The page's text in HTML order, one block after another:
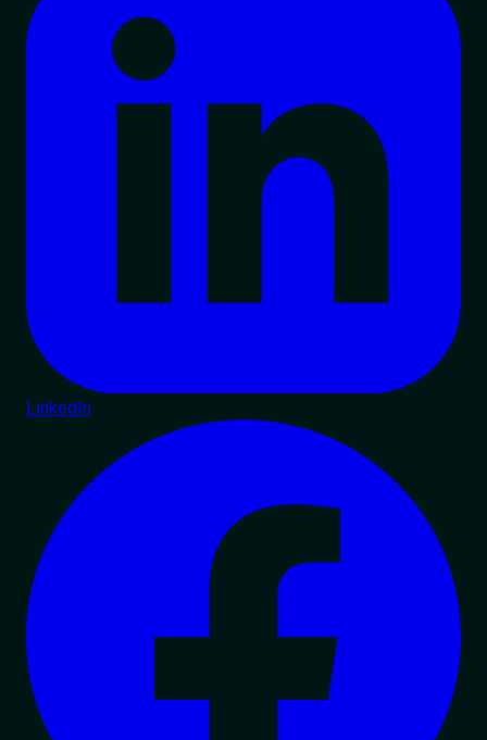
LinkedIn